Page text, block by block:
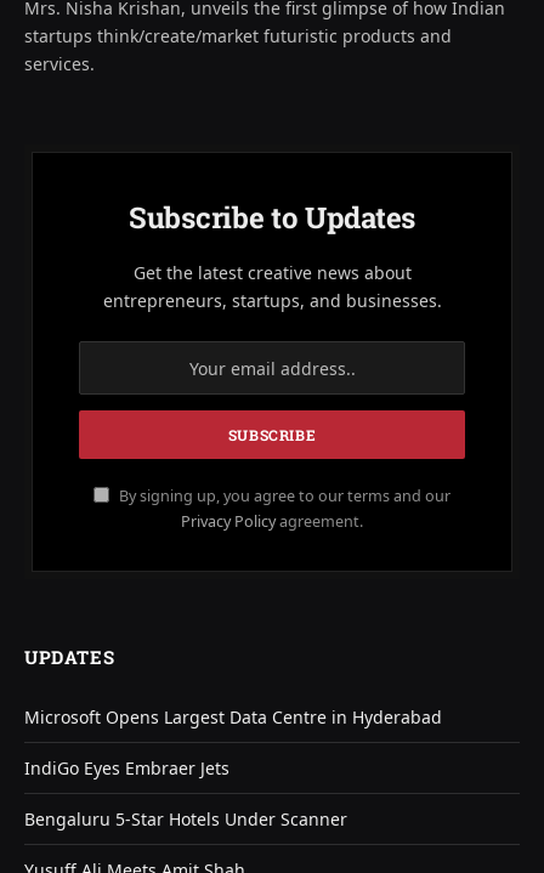
Mrs. Nisha Krishan, unveils the first glimpse of how Indian
startups think/create/market futuristic products and
services.
Subscribe to Updates
Get the latest creative news about
entrepreneurs, startups, and businesses.
By signing up, you agree to our terms and our
Privacy Policyagreement.
UPDATES
Microsoft Opens Largest Data Centre in Hyderabad
IndiGo Eyes Embraer Jets
Bengaluru 5-Star Hotels Under Scanner